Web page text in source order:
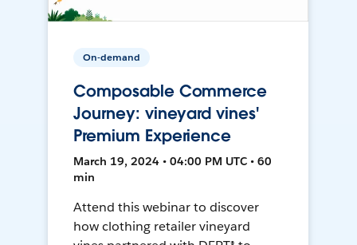
On-demand
Composable Commerce
Journey: vineyard vines'
Premium Experience
March 19, 2024 • 04:00 PM UTC • 60
min
Attend this webinar to discover
how clothing retailer vineyard